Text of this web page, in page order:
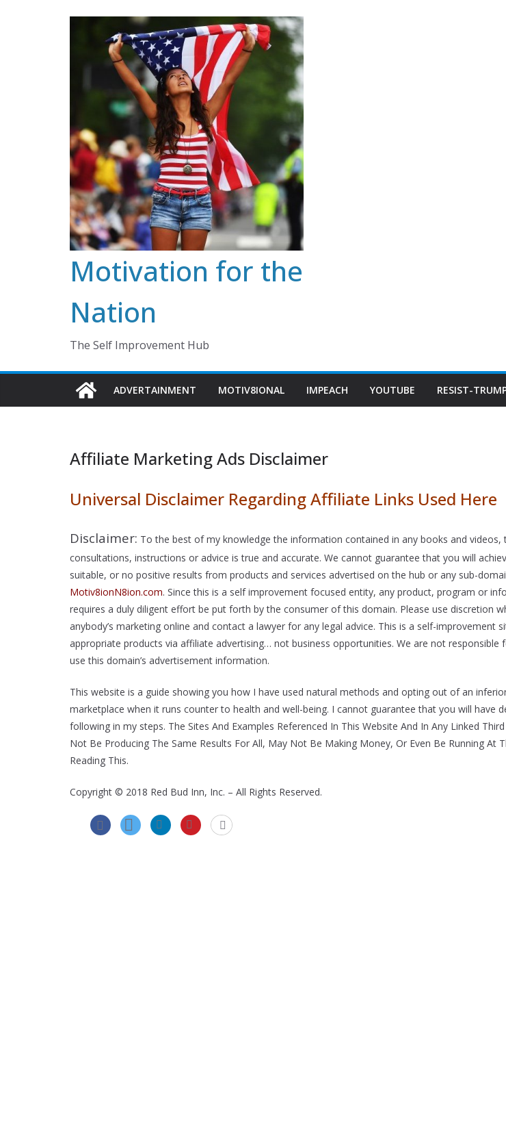
Motivation for the
Nation
The Self Improvement Hub
ADVERTAINMENT MOTIV8IONAL IMPEACH YOUTUBE RESIST-
Affiliate Marketing Ads Disclaimer
Universal Disclaimer Regarding Affiliate Links Used Here
Disclaimer: To the best of my knowledge the information contained in any books and videos,
consultations, instructions or advice is true and accurate. We cannot guarantee that you will
suitable, or no positive results from products and services advertised on the hub or any sub-
Motiv8ionN8ion.com. Since this is a self improvement focused entity, any product, program or
requires a duly diligent effort be put forth by the consumer of this domain. Please use discretion
anybody’s marketing online and contact a lawyer for any legal advice. This is a self-improvement
appropriate products via affiliate advertising… not business opportunities. We are not responsible
use this domain’s advertisement information.
This website is a guide showing you how I have used natural methods and opting out of an
marketplace when it runs counter to health and well-being. I cannot guarantee that you will have
following in my steps. The Sites And Examples Referenced In This Website And In Any Linked
Not Be Producing The Same Results For All, May Not Be Making Money, Or Even Be Running At
Reading This.
Copyright © 2018 Red Bud Inn, Inc. – All Rights Reserved.